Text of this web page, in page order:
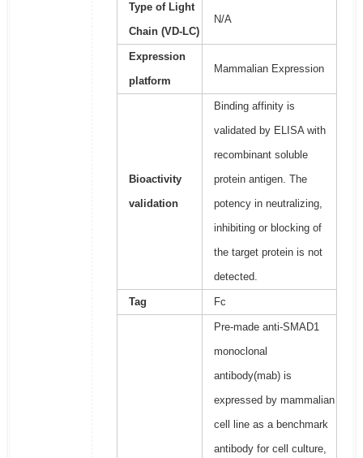
Type of Light
Chain (VD-LC)
N/A
Expression
platform
Mammalian Expression
Bioactivity
validation
Binding affinity is
validated by ELISA with
recombinant soluble
protein antigen. The
potency in neutralizing,
inhibiting or blocking of
the target protein is not
detected.
Tag Fc
Pre-made anti-SMAD1
monoclonal
antibody(mab) is
expressed by mammalian
cell line as a benchmark
antibody for cell culture,